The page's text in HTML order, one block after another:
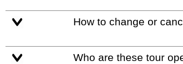
How to change or
Who are these tour